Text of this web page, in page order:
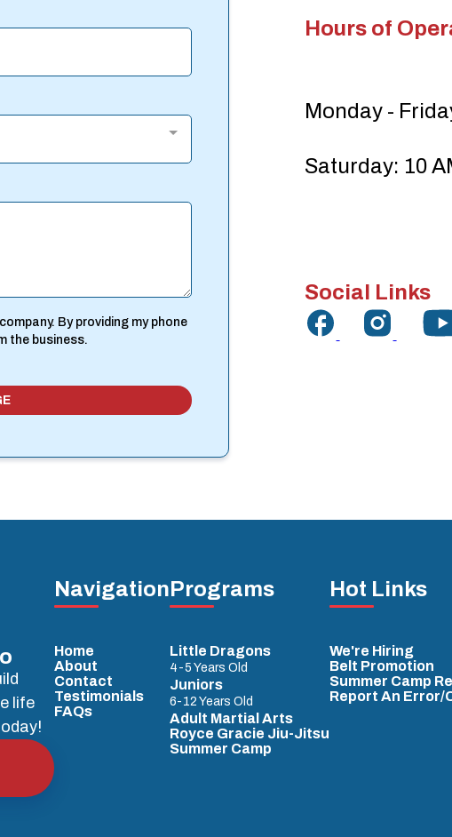
By providing my phone
the business.
Hours of
Monday -
Saturday: 10
Social Links
life
Navigation
Home
About
Contact
Testimonials
FAQs
Programs
Little Dragons
4-5 Years Old
Juniors
6-12 Years Old
Adult Martial Arts
Royce Gracie Jiu-Jitsu
Summer Camp
Hot Links
We're Hiring
Belt Promotion
Summer Camp
Report An Error/